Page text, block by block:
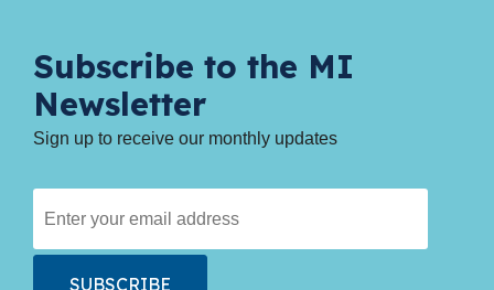
Subscribe to the MI
Newsletter
Sign up to receive our monthly updates